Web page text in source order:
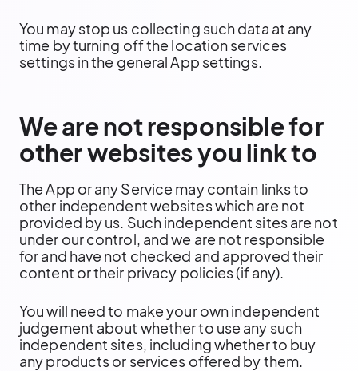
You may stop us collecting such data at any
time by turning off the location services
settings in the general App settings.
We are not responsible for
other websites you link to
The App or any Service may contain links to
other independent websites which are not
provided by us. Such independent sites are not
under our control, and we are not responsible
for and have not checked and approved their
content or their privacy policies (if any).
You will need to make your own independent
judgement about whether to use any such
independent sites, including whether to buy
any products or services offered by them.